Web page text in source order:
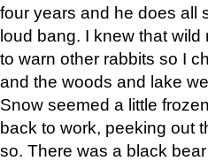
four years and he does all
loud bang. I knew that
to warn other rabbits so I
and the woods and lake
Snow seemed a little
back to work, peeking out
so. There was a black